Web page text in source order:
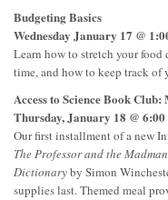
Budgeting Basics
Wednesday January 17 @
Learn how to stretch your
time, and how to keep track of
Access to Science Book Club:
Thursday, January 18 @
Our first installment of a new
The Professor and the
Dictionaryby Simon
supplies last. Themed meal